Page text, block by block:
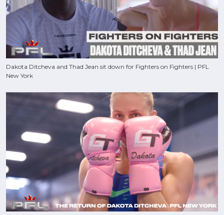
Dakota Ditcheva and Thad Jean sit down for Fighters on Fighters | PFL
New York